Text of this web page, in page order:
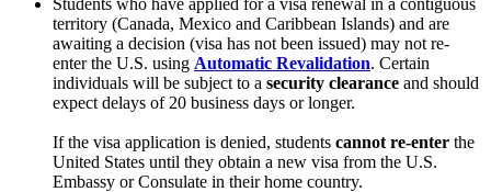
territory (Canada, Mexico and Caribbean Islands) and are
awaiting a decision (visa has not been issued) may not re-
enter the U.S. using Automatic Revalidation. Certain
individuals will be subject to a security clearance and should
expect delays of 20 business days or longer.
If the visa application is denied, students cannot re-enter the
United States until they obtain a new visa from the U.S.
Embassy or Consulate in their home country.